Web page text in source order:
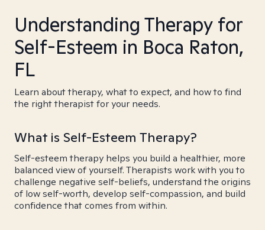
Understanding Therapy for
Self-Esteem in Boca Raton,
FL
Learn about therapy, what to expect, and how to find
the right therapist for your needs.
What is Self-Esteem Therapy?
Self-esteem therapy helps you build a healthier, more
balanced view of yourself. Therapists work with you to
challenge negative self-beliefs, understand the origins
of low self-worth, develop self-compassion, and build
confidence that comes from within.